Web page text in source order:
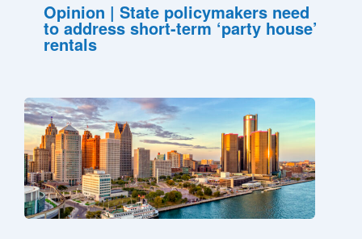
Opinion | State policymakers need
to address short-term ‘party house’
rentals